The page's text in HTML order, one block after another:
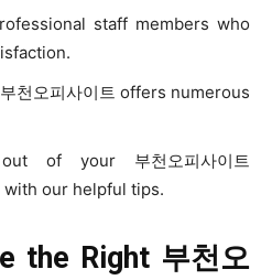
staff members who
천오피사이트 offers numerous
of your 부천오피사이트
our helpful tips.
the Right 부천오